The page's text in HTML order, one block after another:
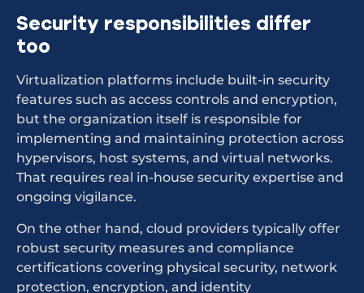
Security responsibilities differ
too
Virtualization platforms include built-in security
features such as access controls and encryption,
but the organization itself is responsible for
implementing and maintaining protection across
hypervisors, host systems, and virtual networks.
That requires real in-house security expertise and
ongoing vigilance.
On the other hand, cloud providers typically offer
robust security measures and compliance
certifications covering physical security, network
protection, encryption, and identity